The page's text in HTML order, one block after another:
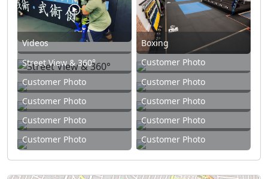
Videos
Boxing
Street View & 360°
Customer Photo
Customer Photo
Customer Photo
Customer Photo
Customer Photo
Customer Photo
Customer Photo
Customer Photo
Customer Photo